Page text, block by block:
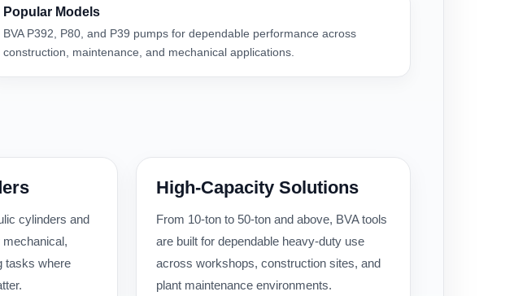
Popular Models
BVA P392, P80, and P39 pumps for dependable performance across
construction, maintenance, and mechanical applications.
cylinders and
tasks where
High-Capacity Solutions
From 10-ton to 50-ton and above, BVA tools
are built for dependable heavy-duty use
across workshops, construction sites, and
plant maintenance environments.